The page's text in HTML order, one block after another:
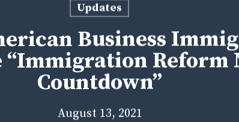
Updates
Business
“Immigration Reform
Countdown”
August 13, 2021